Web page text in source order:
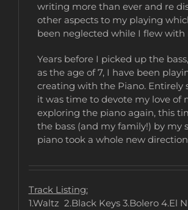
writing more than ever and re
other aspects to my playing
been neglected while I flew with
Years before I picked up the
as the age of 7, I have been
creating with the Piano. Entirely
it was time to devote my love of
exploring the piano again, this
the bass (and my family!) by my
piano took a whole new
Track Listing:
1.Waltz 2.Black Keys 3.Bolero 4.El